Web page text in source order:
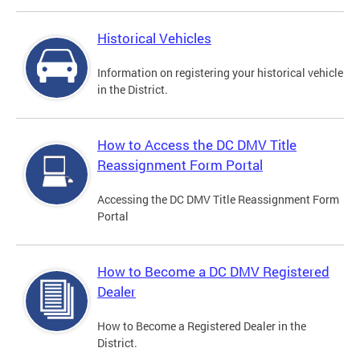
Historical Vehicles
Information on registering your historical vehicle
in the District.
How to Access the DC DMV Title
Reassignment Form Portal
Accessing the DC DMV Title Reassignment Form
Portal
How to Become a DC DMV Registered
Dealer
How to Become a Registered Dealer in the
District.